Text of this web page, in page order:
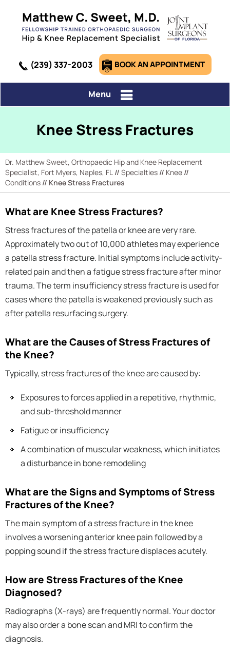
(239) 337-2003 BOOK AN APPOINTMENT
Menu
Knee Stress Fractures
Dr. Matthew Sweet, Orthopaedic Hip and Knee Replacement
Specialist, Fort Myers, Naples, FL // Specialties // Knee //
Conditions // Knee Stress Fractures
What are Knee Stress Fractures?
Stress fractures of the patella or knee are very rare.
Approximately two out of 10,000 athletes may experience
a patella stress fracture. Initial symptoms include activity-
related pain and then a fatigue stress fracture after minor
trauma. The term insufficiency stress fracture is used for
cases where the patella is weakened previously such as
after patella resurfacing surgery.
What are the Causes of Stress Fractures of
the Knee?
Typically, stress fractures of the knee are caused by:
Exposures to forces applied in a repetitive, rhythmic,
and sub-threshold manner
Fatigue or insufficiency
A combination of muscular weakness, which initiates
a disturbance in bone remodeling
What are the Signs and Symptoms of Stress
Fractures of the Knee?
The main symptom of a stress fracture in the knee
involves a worsening anterior knee pain followed by a
popping sound if the stress fracture displaces acutely.
How are Stress Fractures of the Knee
Diagnosed?
Radiographs (X-rays) are frequently normal. Your doctor
may also order a bone scan and MRI to confirm the
diagnosis.